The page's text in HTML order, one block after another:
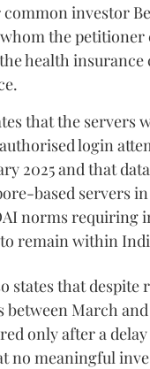
investor
the petitioner
health insurance
that the servers
login
2025 and that
based servers
norms requiring
remain within
states that despite
March and
only after a
no meaningful